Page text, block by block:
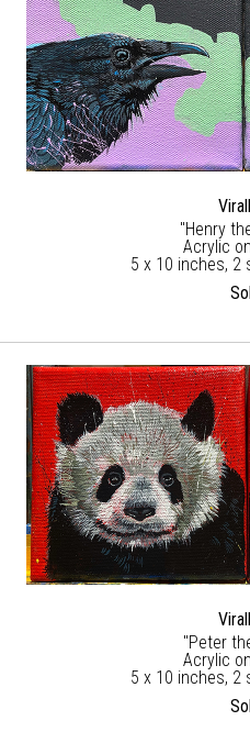
"Henry
Acrylic
5 x 10 inches, 2
"Peter
Acrylic
5 x 10 inches, 2